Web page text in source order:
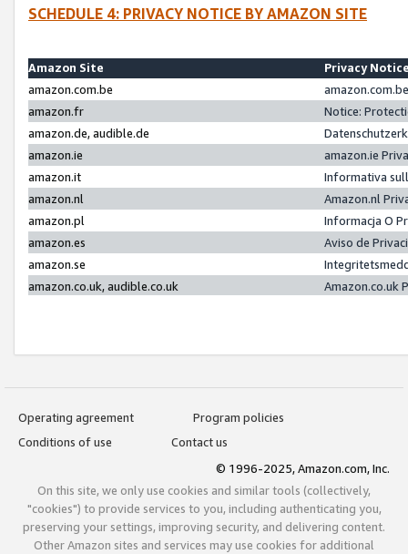
SCHEDULE 4: PRIVACY NOTICE BY AMAZON SITE
Amazon Site
Privacy
amazon.com.be
amazon.fr
Notice:
amazon.de, audible.de
amazon.ie
amazon.ie
amazon.it
Informativa
amazon.nl
Amazon.nl
amazon.pl
Informacja O
amazon.es
Aviso de
amazon.se
amazon.co.uk, audible.co.uk
Amazon.co.uk
Operating agreement
Program policies
Conditions of use
Contact us
© 1996-2025, Amazon.com, Inc.
On this site, we only use cookies and similar tools (collectively,
"cookies") to provide services to you, including authenticating you,
preserving your settings, improving security, and delivering content.
Other Amazon sites and services may use cookies for additional